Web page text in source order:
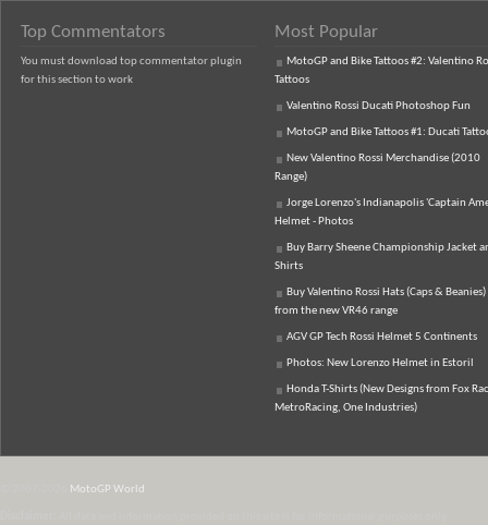
Top Commentators
You must download top commentator plugin
for this section to work
Most Popular
MotoGP and Bike Tattoos #2: Valentino
Tattoos
Valentino Rossi Ducati Photoshop Fun
MotoGP and Bike Tattoos #1: Ducati
New Valentino Rossi Merchandise (2010
Range)
Jorge Lorenzo's Indianapolis 'Captain
Helmet - Photos
Buy Barry Sheene Championship Jacket
Shirts
Buy Valentino Rossi Hats (Caps & Beanies)
from the new VR46 range
AGV GP Tech Rossi Helmet 5 Continents
Photos: New Lorenzo Helmet in Estoril
Honda T-Shirts (New Designs from Fox
MetroRacing, One Industries)
MotoGP World